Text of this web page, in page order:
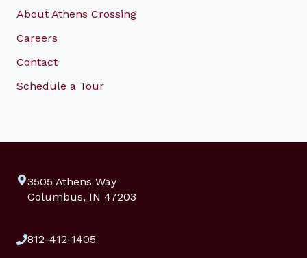
About Athens Crossing
Careers
Contact
Schedule a Tour
3505 Athens Way
Columbus, IN 47203
812-412-1405